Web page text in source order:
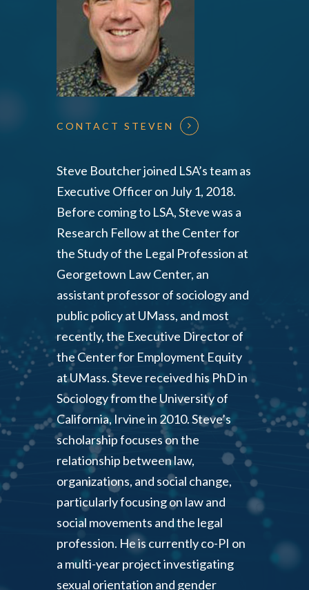
CONTACT STEVEN
Steve Boutcher joined LSA’s team as
Executive Officer on July 1, 2018.
Before coming to LSA, Steve was a
Research Fellow at the Center for
the Study of the Legal Profession at
Georgetown Law Center, an
assistant professor of sociology and
public policy at UMass, and most
recently, the Executive Director of
the Center for Employment Equity
at UMass. Steve received his PhD in
Sociology from the University of
California, Irvine in 2010. Steve’s
scholarship focuses on the
relationship between law,
organizations, and social change,
particularly focusing on law and
social movements and the legal
profession. He is currently co-PI on
a multi-year project investigating
sexual orientation and gender